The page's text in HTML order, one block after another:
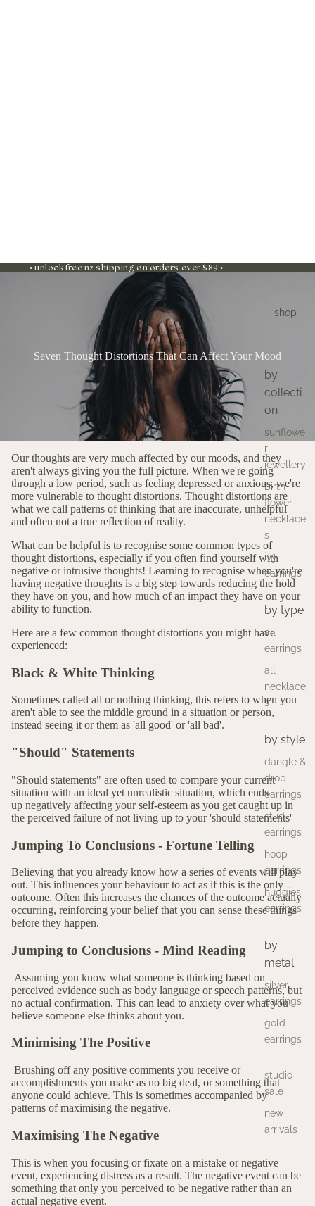
shop
by
collecti
on
sunflowe
r
jewellery
birth
flower
necklace
s
ivy
earrings
by type
all
earrings
all
necklace
s
by style
dangle &
drop
earrings
stud
earrings
hoop
earrings
huggies
earrings
by
metal
silver
earrings
gold
earrings
studio
sale
new
arrivals
◦ unlock free nz shipping on orders over $89 ◦
Seven Thought Distortions That Can Affect Your Mood
Our thoughts are very much affected by our moods, and they
aren't always giving you the full picture. When we're going
through a low period, such as feeling depressed or anxious, we're
more vulnerable to thought distortions. Thought distortions are
what we call patterns of thinking that are inaccurate, unhelpful
and often not a true reflection of reality.
What can be helpful is to recognise some common types of
thought distortions, especially if you often find yourself with
negative or intrusive thoughts! Learning to recognise when you're
having negative thoughts is a big step towards reducing the hold
they have on you, and how much of an impact they have on your
ability to function.
Here are a few common thought distortions you might have
experienced:
Black & White Thinking
Sometimes called all or nothing thinking, this refers to when you
aren't able to see the middle ground in a situation or person,
instead seeing it or them as 'all good' or 'all bad'.
"Should" Statements
"Should statements" are often used to compare your current
situation with an ideal yet unrealistic situation, which ends
up negatively affecting your self-esteem as you get caught up in
the perceived failure of not living up to your 'should statements'
Jumping To Conclusions - Fortune Telling
Believing that you already know how a series of events will play
out. This influences your behaviour to act as if this is the only
outcome. Often this increases the chances of the outcome actually
occurring, reinforcing your belief that you can sense these things
before they happen.
Jumping to Conclusions - Mind Reading
Assuming you know what someone is thinking based on
perceived evidence such as body language or speech patterns, but
no actual confirmation. This can lead to anxiety over what you
believe someone else thinks about you.
Minimising The Positive
Brushing off any positive comments you receive or
accomplishments you make as no big deal, or something that
anyone could achieve. This is sometimes accompanied by
patterns of maximising the negative.
Maximising The Negative
This is when you focusing or fixate on a mistake or negative
event, experiencing distress as a result. The negative event can be
something that only you perceived to be negative rather than an
actual negative event.